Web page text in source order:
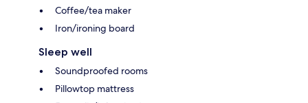
Coffee/tea maker
Iron/ironing board
Sleep well
Soundproofed rooms
Pillowtop mattress